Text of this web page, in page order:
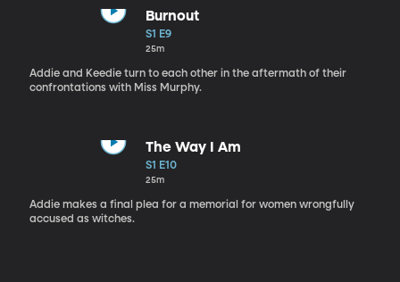
Burnout
S1 E9
25m
Addie and Keedie turn to each other in the aftermath of their
confrontations with Miss Murphy.
The Way I Am
S1 E10
25m
Addie makes a final plea for a memorial for women wrongfully
accused as witches.